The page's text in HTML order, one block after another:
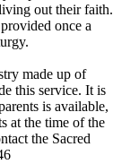
out their faith.
once a
made up of
this service. It is
is available,
at the time of the
the Sacred